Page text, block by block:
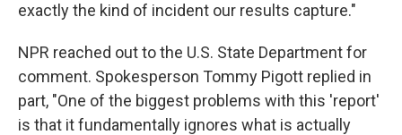
exactly the kind of incident our results capture."
NPR reached out to the U.S. State Department for
comment. Spokesperson Tommy Pigott replied in
part, "One of the biggest problems with this 'report'
is that it fundamentally ignores what is actually